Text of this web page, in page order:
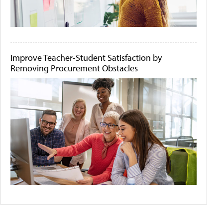
Improve Teacher-Student Satisfaction by
Removing Procurement Obstacles